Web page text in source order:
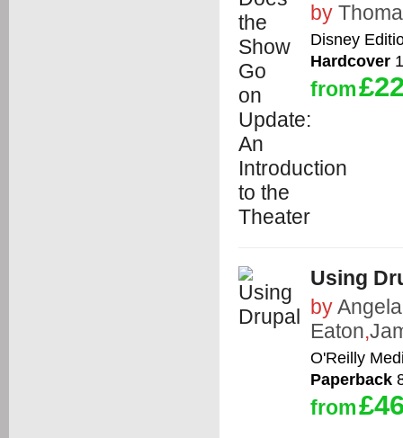
by
Disney
Hardcover
from
Using
by
Eaton,
O'Reilly
Paperback
from